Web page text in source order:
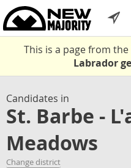
This is a page from the
Labrador
Candidates in
St. Barbe -
Meadows
Change district